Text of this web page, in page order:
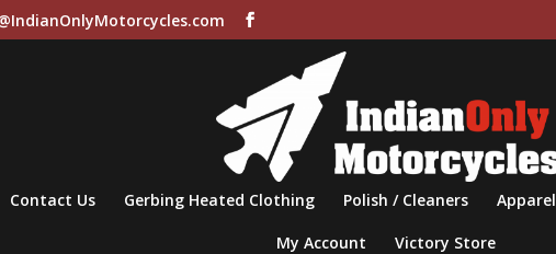
Contact Us Gerbing Heated Clothing Polish / Cleaners Apparel
My Account Victory Store